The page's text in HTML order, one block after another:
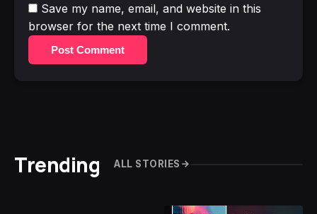
Save my name, email, and website in this
browser for the next time I comment.
Post Comment
Trending ALL STORIES